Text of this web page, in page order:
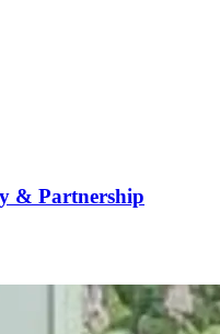
& Partnership